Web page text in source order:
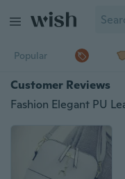
Popular
Customer Reviews